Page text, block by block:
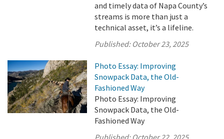
and timely data of Napa County’s
streams is more than just a
technical asset, it’s a lifeline.
Published: October 23, 2025
Photo Essay: Improving
Snowpack Data, the Old-
Fashioned Way
Photo Essay: Improving
Snowpack Data, the Old-
Fashioned Way
Published: October 22, 2025